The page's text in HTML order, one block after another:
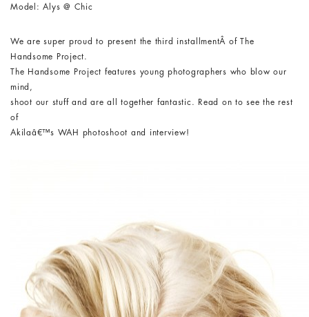
Model: Alys @ Chic
We are super proud to present the third installmentÂ of The
Handsome Project.
The Handsome Project features young photographers who blow our
mind,
shoot our stuff and are all together fantastic. Read on to see the rest
of
Akilaâ€™s WAH photoshoot and interview!